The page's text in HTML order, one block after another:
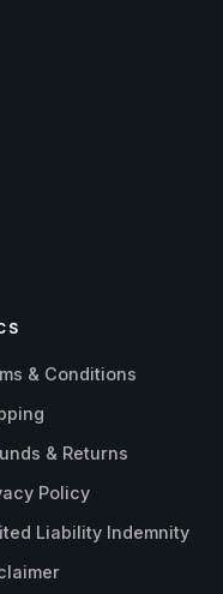
& Conditions
& Returns
Policy
Liability Indemnity